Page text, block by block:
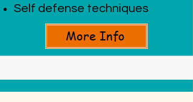
Self defense techniques
More Info